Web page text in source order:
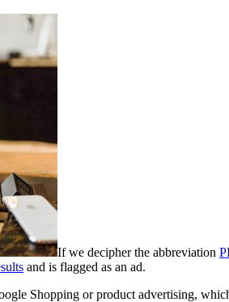
If we decipher the abbreviation
and is flagged as an ad.
Shopping or product advertising,